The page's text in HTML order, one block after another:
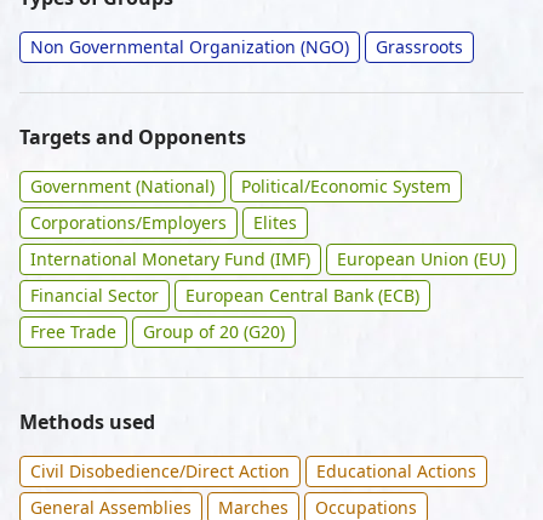
Non Governmental Organization (NGO) Grassroots
Targets and Opponents
Government (National)
Political/Economic System
Corporations/Employers
Elites
International Monetary Fund (IMF)
European Union (EU)
Financial Sector
European Central Bank (ECB)
Free Trade
Group of 20 (G20)
Methods used
Civil Disobedience/Direct Action
Educational Actions
General Assemblies
Marches
Occupations